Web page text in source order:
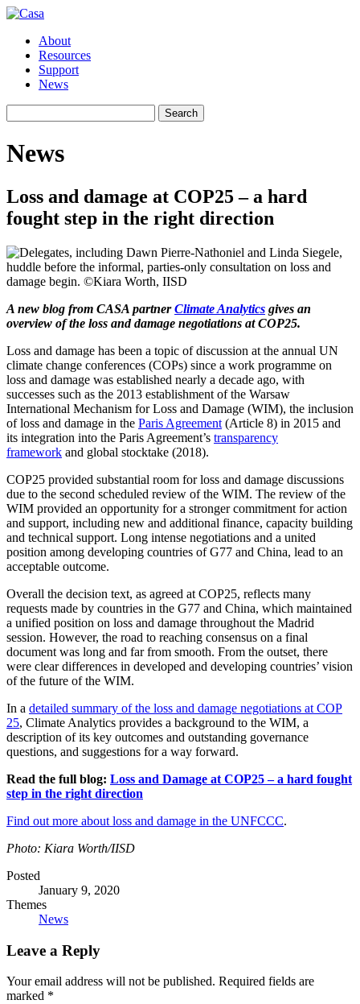
About
Resources
Support
News
for:
Search
News
Loss and damage at COP25 – a hard
fought step in the right direction
A new blog from CASA partnerClimate Analytics gives an
overview of the loss and damage negotiations at COP25.
Loss and damage has been a topic of discussion at the annual UN
climate change conferences (COPs) since a work programme on
loss and damage was established nearly a decade ago, with
successes such as the 2013 establishment of the Warsaw
International Mechanism for Loss and Damage (WIM), the inclusion
of loss and damage in the Paris Agreement (Article 8) in 2015 and
its integration into the Paris Agreement’s transparency
framework and global stocktake (2018).
COP25 provided substantial room for loss and damage discussions
due to the second scheduled review of the WIM. The review of the
WIM provided an opportunity for a stronger commitment for action
and support, including new and additional finance, capacity building
and technical support. Long intense negotiations and a united
position among developing countries of G77 and China, lead to an
acceptable outcome.
Overall the decision text, as agreed at COP25, reflects many
requests made by countries in the G77 and China, which maintained
a unified position on loss and damage throughout the Madrid
session. However, the road to reaching consensus on a final
document was long and far from smooth. From the outset, there
were clear differences in developed and developing countries’ vision
of the future of the WIM.
In a detailed summary of the loss and damage negotiations at COP
25, Climate Analytics provides a background to the WIM, a
description of its key outcomes and outstanding governance
questions, and suggestions for a way forward.
Read the full blog: Loss and Damage at COP25 – a hard fought
step in the right direction
Find out more about loss and damage in the UNFCCC.
Photo: Kiara Worth/IISD
Posted
January 9, 2020
Themes
News
Leave a Reply
Your email address will not be published. Required fields are
marked *